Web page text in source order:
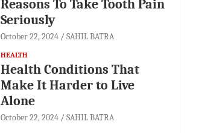
Reasons To Take Tooth Pain
Seriously
October 22, 2024 SAHIL BATRA
HEALTH
Health Conditions That
Make It Harder to Live
Alone
October 22, 2024 SAHIL BATRA